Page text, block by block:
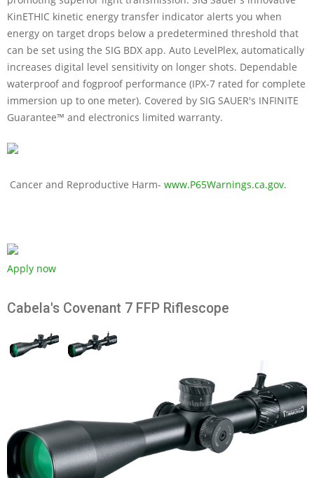
KinETHIC kinetic energy transfer indicator alerts you when
energy on target drops below a predetermined threshold that
can be set using the SIG BDX app. Auto LevelPlex, automatically
increases digital level sensitivity on longer shots. Dependable
waterproof and fogproof performance (IPX-7 rated for complete
immersion up to one meter). Covered by SIG SAUER's INFINITE
Guarantee™ and electronics limited warranty.
Cancer and Reproductive Harm- www.P65Warnings.ca.gov.
Apply now
Cabela's Covenant 7 FFP Riflescope